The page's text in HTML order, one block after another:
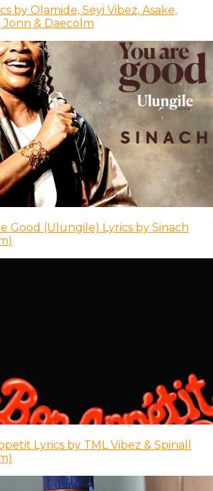
by Olamide, Seyi Vibez, Asake,
Jonn & Daecolm
Good (Ulungile) Lyrics by Sinach
Lyrics by TML Vibez & Spinall